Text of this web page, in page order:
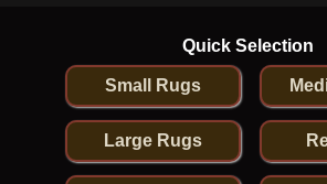
Quick Selection
Small Rugs
Large Rugs